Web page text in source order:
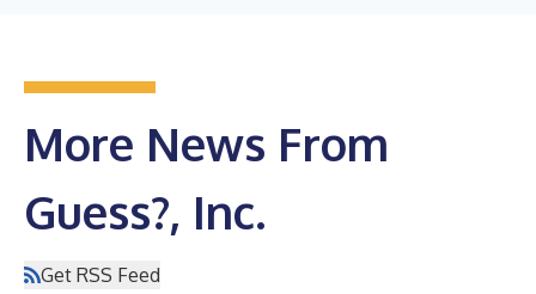
More News From
Guess?, Inc.
Get RSS Feed